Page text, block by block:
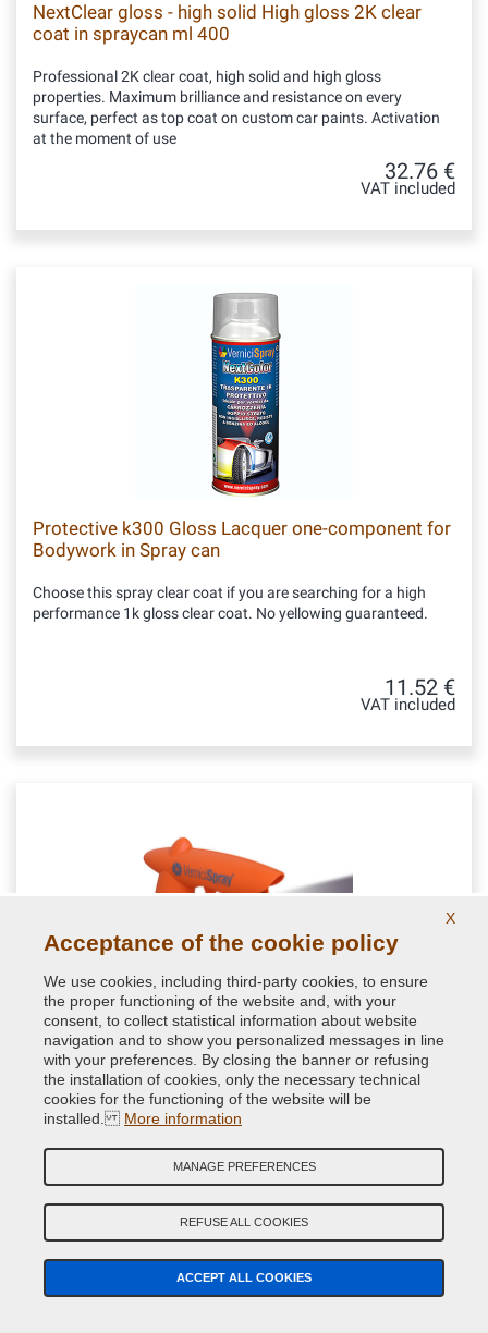
NextClear gloss - high solid High gloss 2K clear
coat in spraycan ml 400
Professional 2K clear coat, high solid and high gloss
properties. Maximum brilliance and resistance on every
surface, perfect as top coat on custom car paints. Activation
at the moment of use
32.76 €
VAT included
Protective k300 Gloss Lacquer one-component for
Bodywork in Spray can
Choose this spray clear coat if you are searching for a high
performance 1k gloss clear coat. No yellowing guaranteed.
11.52 €
VAT included
Aerosol can gun
Ergonomic aerosol spray handle. Guaranteed by VerniciSpray
to nebulize the paint better and more comfortably. Ideal to
avoid drops due to incorrect finger placement when pressing
7.08 €
X
Acceptance of the cookie policy
We use cookies, including third-party cookies, to ensure
the proper functioning of the website and, with your
consent, to collect statistical information about website
navigation and to show you personalized messages in line
with your preferences. By closing the banner or refusing
the installation of cookies, only the necessary technical
cookies for the functioning of the website will be
installed. More information
MANAGE PREFERENCES
REFUSE ALL COOKIES
ACCEPT ALL COOKIES